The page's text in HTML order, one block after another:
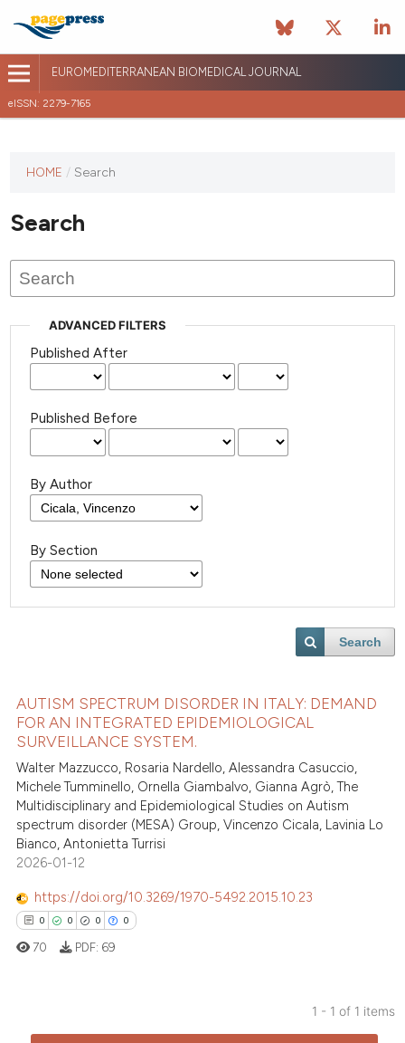
EUROMEDITERRANEAN BIOMEDICAL JOURNAL
eISSN: 2279-7165
journal
published
HOME / Search
Search
ADVANCED FILTERS
Published After
Published Before
By Author
By Section
Search
AUTISM SPECTRUM DISORDER IN ITALY: DEMAND
FOR AN INTEGRATED EPIDEMIOLOGICAL
SURVEILLANCE SYSTEM.
Walter Mazzucco, Rosaria Nardello, Alessandra Casuccio,
Michele Tumminello, Ornella Giambalvo, Gianna Agrò, The
Multidisciplinary and Epidemiological Studies on Autism
spectrum disorder (MESA) Group, Vincenzo Cicala, Lavinia Lo
Bianco, Antonietta Turrisi
2026-01-12
https://doi.org/10.3269/1970-5492.2015.10.23
0 0 0 0
Citing Publications
70 PDF: 69
1 - 1 of 1 items